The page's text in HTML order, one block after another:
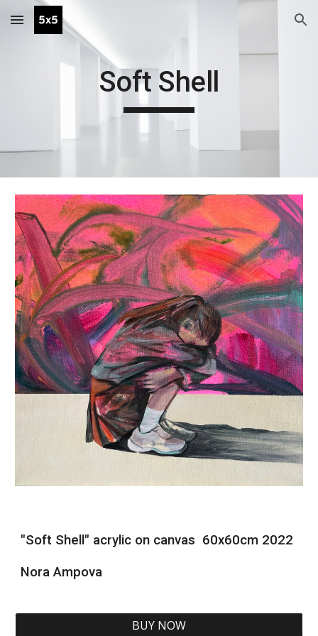
Skip to main content Skip to navigation
Soft Shell
"Soft Shell" acrylic on canvas 60x60cm 2022
Nora Ampova
BUY NOW